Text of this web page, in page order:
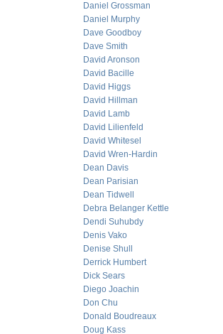
Daniel Grossman
Daniel Murphy
Dave Goodboy
Dave Smith
David Aronson
David Bacille
David Higgs
David Hillman
David Lamb
David Lilienfeld
David Whitesel
David Wren-Hardin
Dean Davis
Dean Parisian
Dean Tidwell
Debra Belanger Kettle
Dendi Suhubdy
Denis Vako
Denise Shull
Derrick Humbert
Dick Sears
Diego Joachin
Don Chu
Donald Boudreaux
Doug Kass